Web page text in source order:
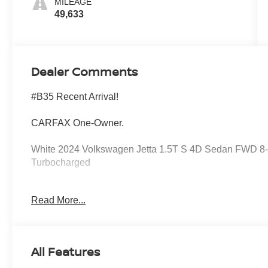
MILEAGE
49,633
Dealer Comments
#B35 Recent Arrival!
CARFAX One-Owner.
White 2024 Volkswagen Jetta 1.5T S 4D Sedan FWD
Turbocharged
Storm Gray w/Cloth Seat Trim, 4 Speakers, 4-Wheel
Secure 5-year, Exterior Parking Camera Rear, Front
Read More...
All Features